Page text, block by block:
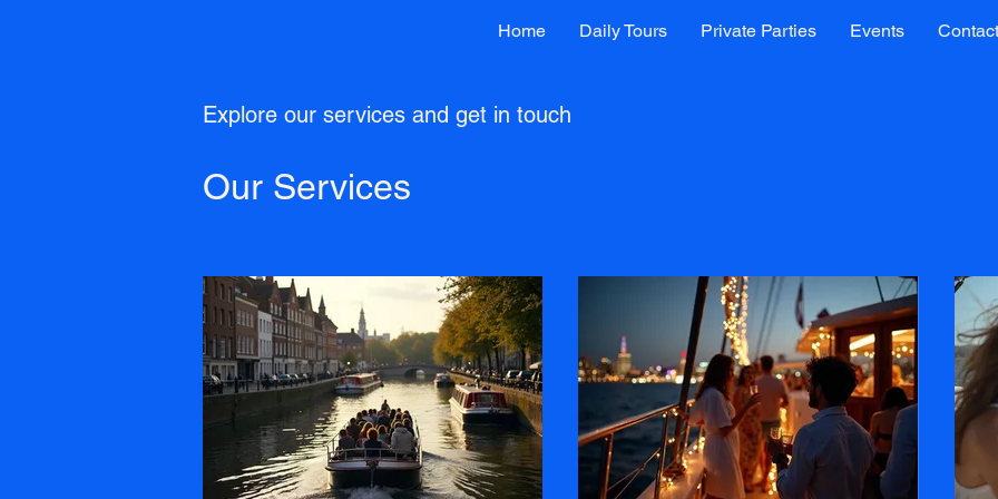
Home Daily Tours Private Parties Events Contact
Explore our services and get in touch
Our Services